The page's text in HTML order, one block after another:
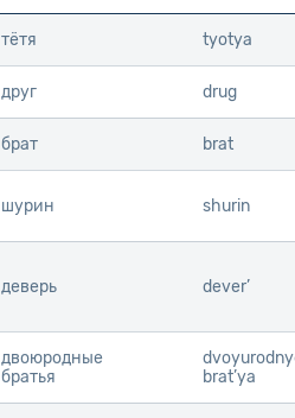
тётя tyotya
друг drug
брат brat
шурин shurin
деверь dever’
двоюродные
братья
brat’ya